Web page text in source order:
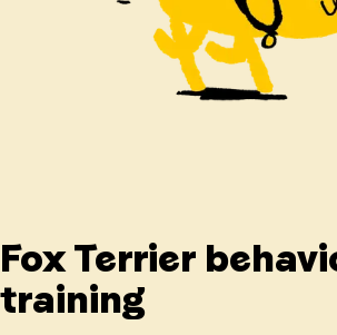
Fox Terrier
training